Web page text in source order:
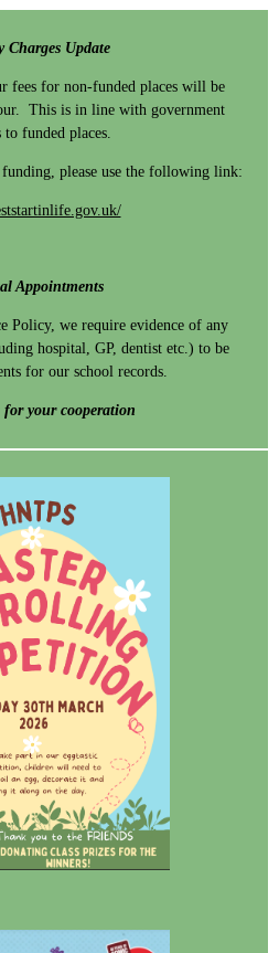
Charges Update
fees for non-funded places will be
This is in line with government
to funded places.
please use the following link:
Appointments
Policy, we require evidence of any
hospital, GP, dentist etc.) to be
for our school records.
your cooperation